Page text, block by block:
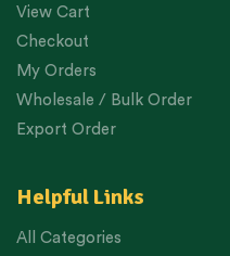
View Cart
Checkout
My Orders
Wholesale / Bulk Order
Export Order
Helpful Links
All Categories